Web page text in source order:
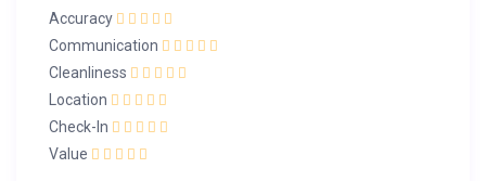
Accuracy
Communication
Cleanliness
Location
Check-In
Value